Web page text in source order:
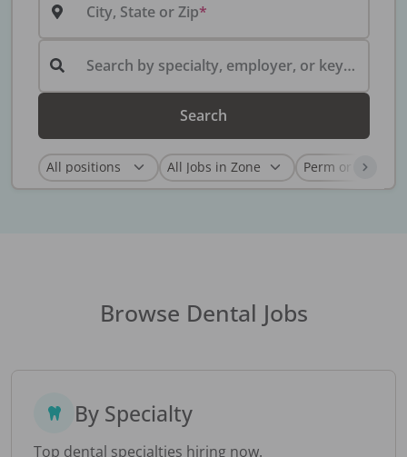
City, State or Zip
Search by specialty, employer, or keyword...
Search
Browse Dental Jobs
By Specialty
Top dental specialties hiring now.